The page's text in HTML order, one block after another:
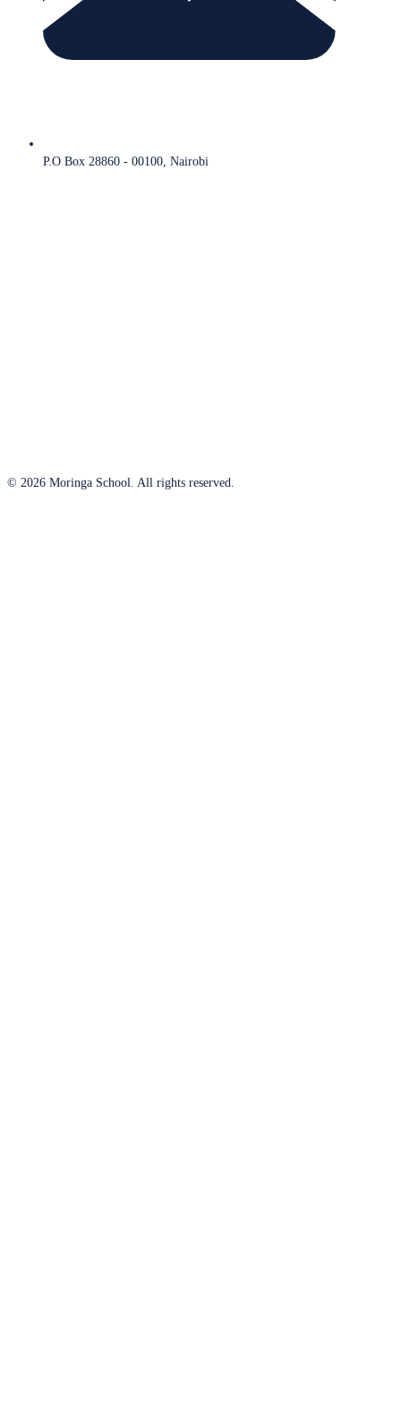
P.O Box 28860 - 00100, Nairobi
© 2026 Moringa School. All rights reserved.